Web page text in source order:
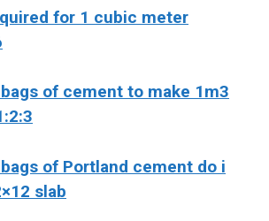
for 1 cubic meter
of cement to make 1m3
of Portland cement do i
slab